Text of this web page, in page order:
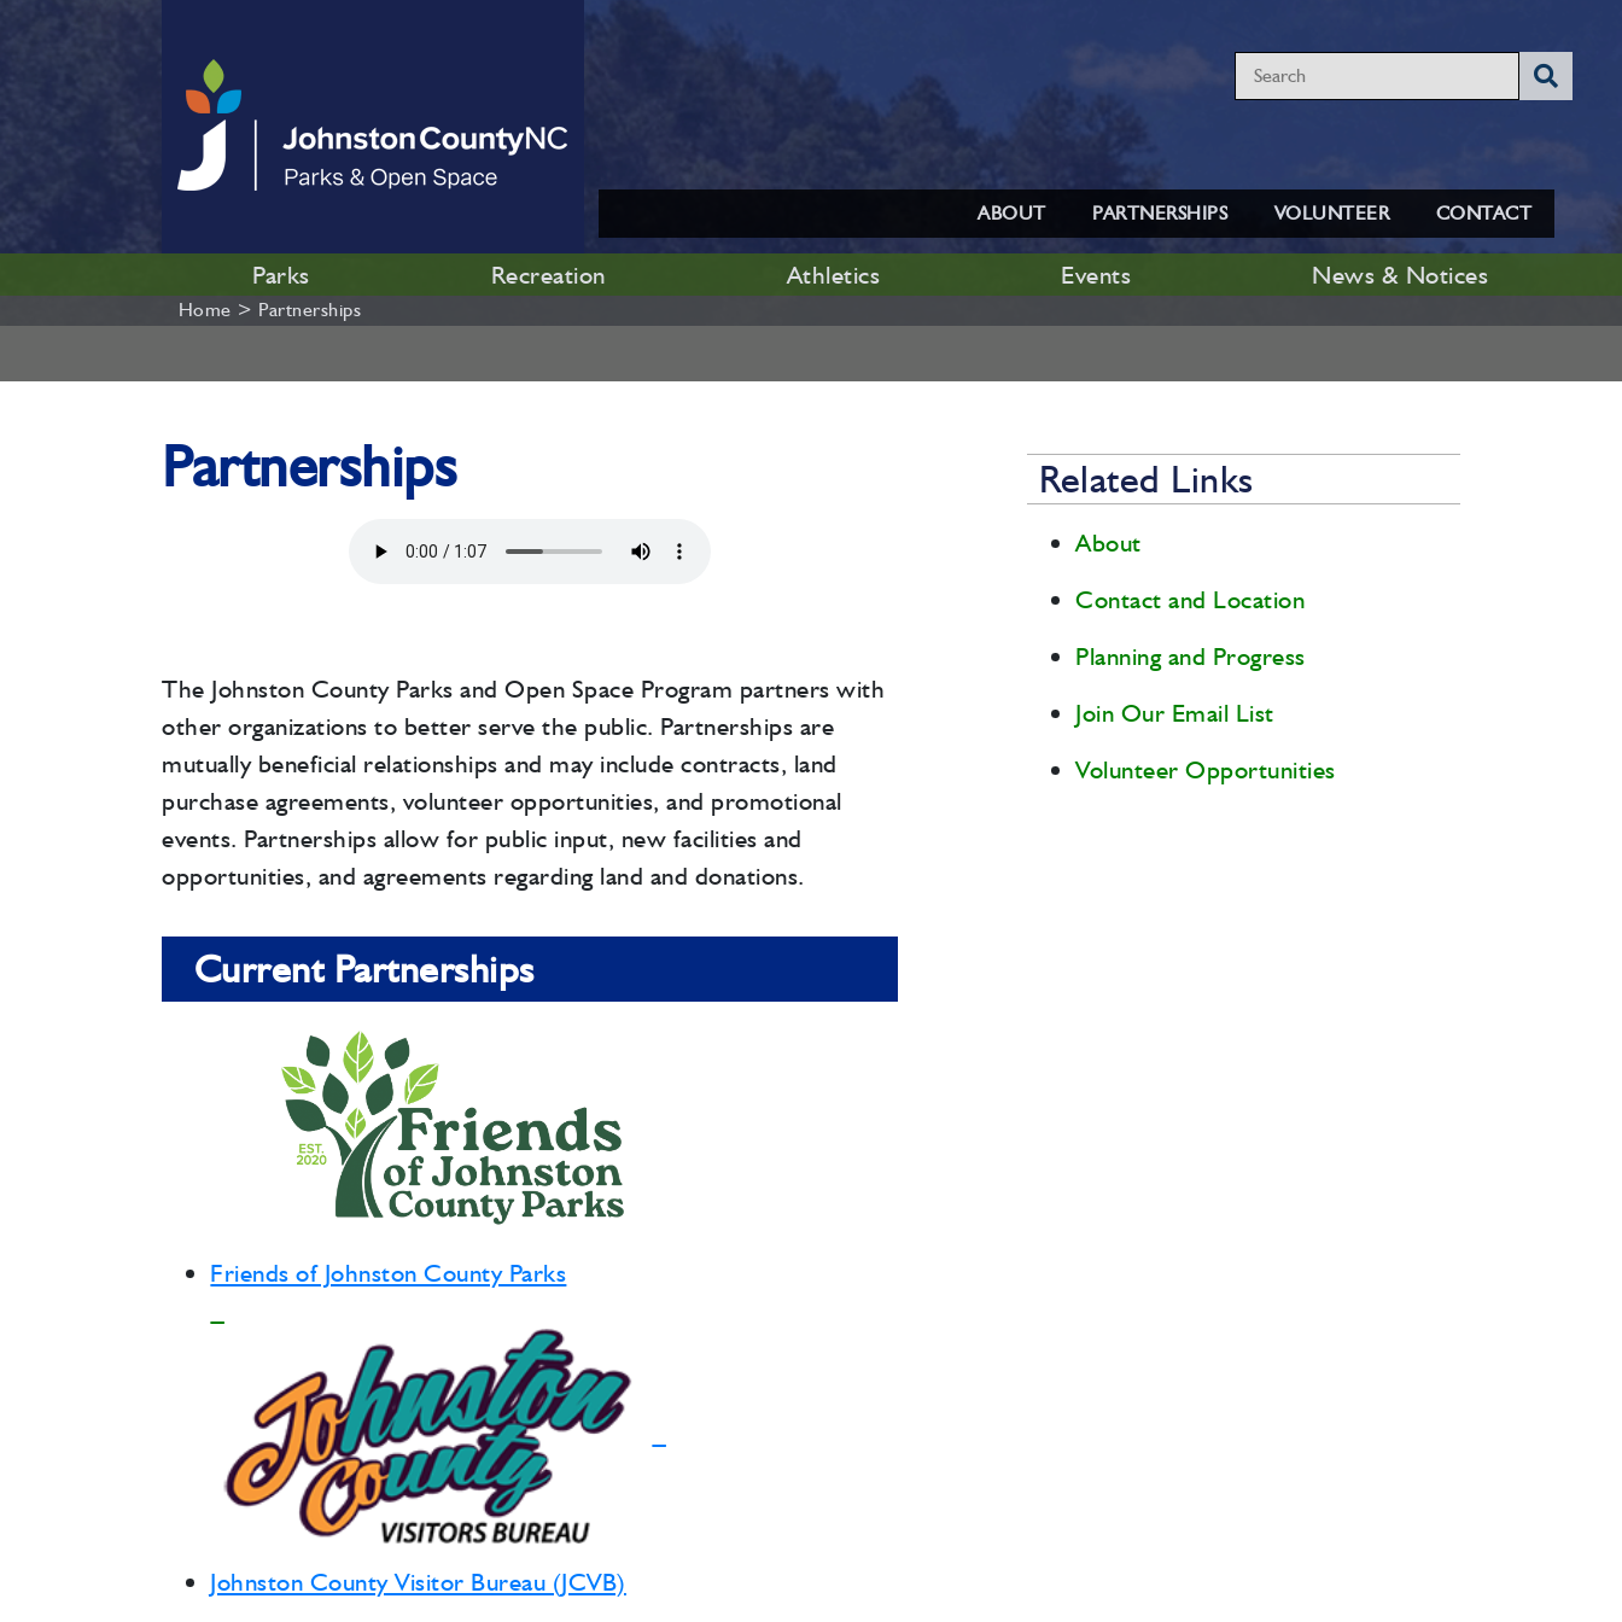
ABOUT PARTNERSHIPS VOLUNTEER CONTACT
Parks Recreation Athletics Events News & Notices
Home > Partnerships
Partnerships
The Johnston County Parks and Open Space Program partners with
other organizations to better serve the public. Partnerships are
mutually beneficial relationships and may include contracts, land
purchase agreements, volunteer opportunities, and promotional
events. Partnerships allow for public input, new facilities and
opportunities, and agreements regarding land and donations.
Current Partnerships
Friends of Johnston County Parks
Johnston County Visitor Bureau (JCVB)
Related Links
About
Contact and Location
Planning and Progress
Join Our Email List
Volunteer Opportunities